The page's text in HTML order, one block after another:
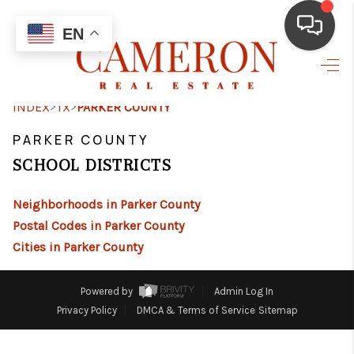
EN
HOME
HOME VALUE
REVIEWS
INDEX> TX>PARKER COUNTY
PARKER COUNTY
SCHOOL DISTRICTS
Neighborhoods in Parker County
Postal Codes in Parker County
Cities in Parker County
Powered by
Admin Log In
Privacy Policy
DMCA & Terms of Service Sitemap